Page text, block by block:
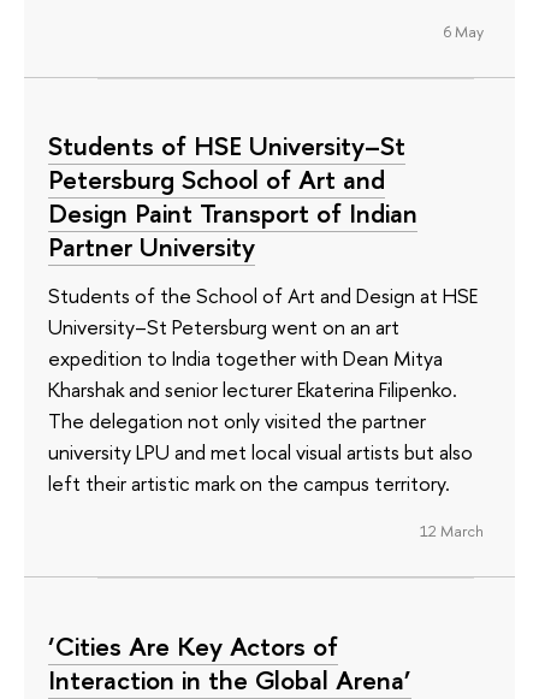
6 May
Students of HSE University–St
Petersburg School of Art and
Design Paint Transport of Indian
Partner University
Students of the School of Art and Design at HSE
University–St Petersburg went on an art
expedition to India together with Dean Mitya
Kharshak and senior lecturer Ekaterina Filipenko.
The delegation not only visited the partner
university LPU and met local visual artists but also
left their artistic mark on the campus territory.
12 March
‘Cities Are Key Actors of
Interaction in the Global Arena’